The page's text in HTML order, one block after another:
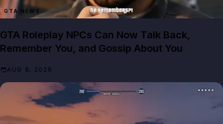
GTA NEWS
GTA Roleplay NPCs Can Now Talk Back,
Remember You, and Gossip About You
AUG 8, 2026